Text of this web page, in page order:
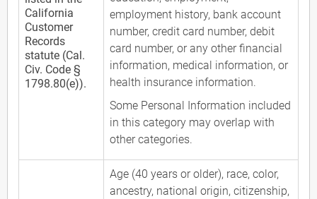
California
Customer
Records
statute (Cal.
Civ. Code §
1798.80(e)).
employment history, bank account
number, credit card number, debit
card number, or any other financial
information, medical information, or
health insurance information.
Some Personal Information included
in this category may overlap with
other categories.
Age (40 years or older), race, color,
ancestry, national origin, citizenship,